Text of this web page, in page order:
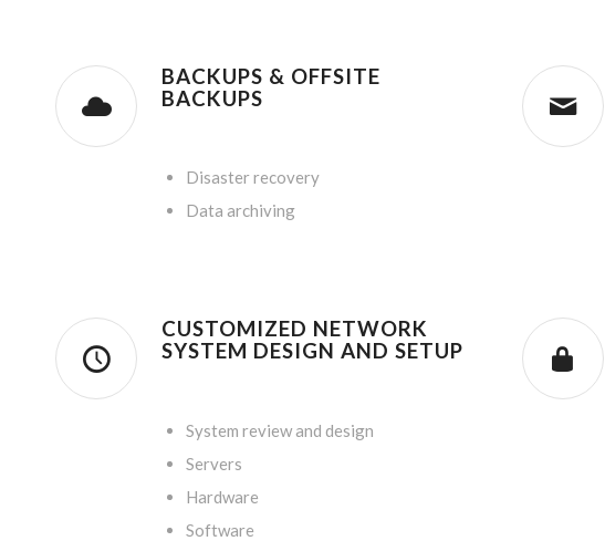
BACKUPS & OFFSITE
BACKUPS
Disaster recovery
Data archiving
CUSTOMIZED NETWORK
SYSTEM DESIGN AND SETUP
System review and design
Servers
Hardware
Software